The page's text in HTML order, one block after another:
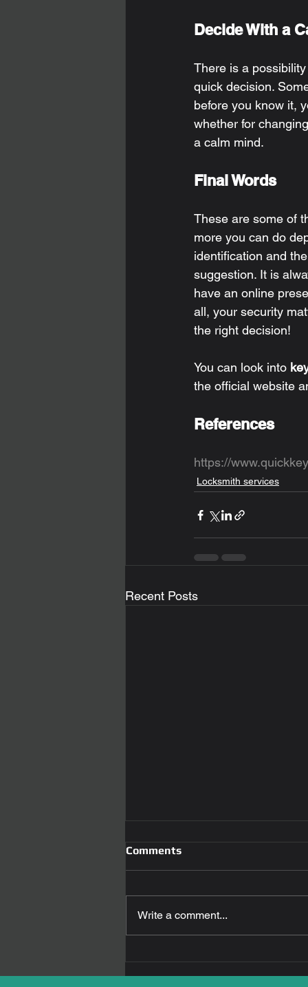
Decide With a
There is a
quick decision.
before you know it,
whether for
a calm mind.
Final Words
These are some of
more you can do
identification and
suggestion. It is
have an online
all, your security
the right decision!
You can look into
the official website
References
https://
Locksmith services
Recent Posts
Comments
Write a comment...